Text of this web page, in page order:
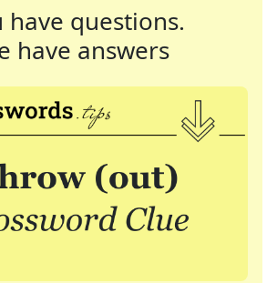
have questions.
have answers